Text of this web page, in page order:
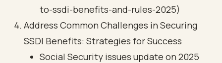
to-ssdi-benefits-and-rules-2025)
Address Common Challenges in Securing
SSDI Benefits: Strategies for Success
Social Security issues update on 2025